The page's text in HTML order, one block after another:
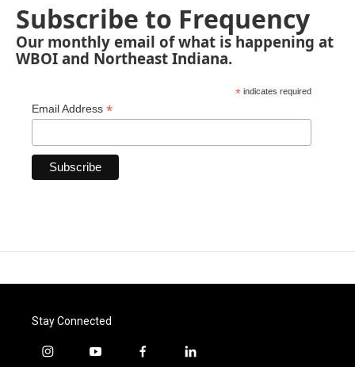
Subscribe to Frequency
Our monthly email of what is happening at
WBOI and Northeast Indiana.
* indicates required
Email Address *
Stay Connected
i
y
f
l